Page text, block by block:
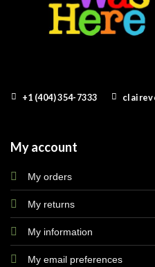
+1 (404) 354-7333
My account
My orders
My returns
My information
My email preferences